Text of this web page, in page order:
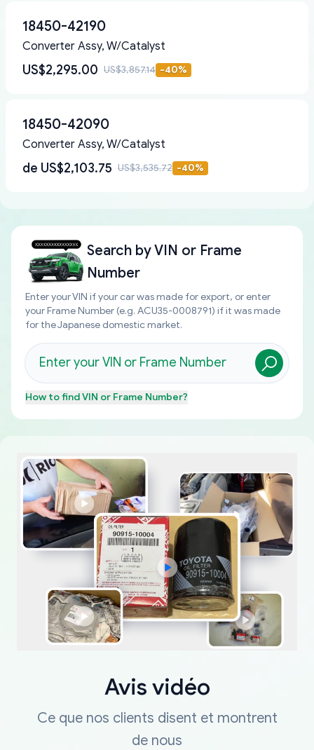
18450-42190
Converter Assy, W/Catalyst
US$2,295.00 US$3,857.14 -40%
18450-42090
Converter Assy, W/Catalyst
de US$2,103.75 US$3,535.72 -40%
Search byVIN or Frame
Number
Enter your VIN if your car was made for export, or enter
your Frame Number (e.g. ACU35-0008791) if it was made
for the Japanese domestic market.
How to findVIN or Frame Number?
Avis vidéo
Ce que nos clients disent et montrent
de nous